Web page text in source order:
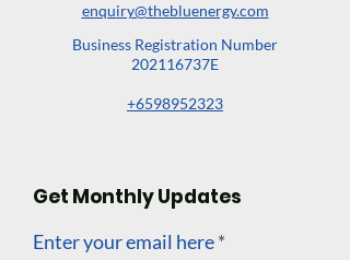
enquiry@thebluenergy.com
Business Registration Number
202116737E
+6598952323
Get Monthly Updates
Enter your email here